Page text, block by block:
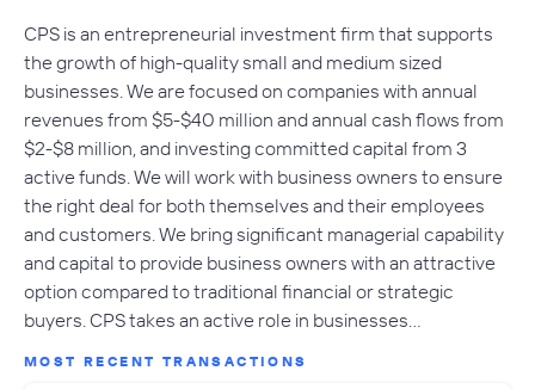
CPS is an entrepreneurial investment firm that supports
the growth of high-quality small and medium sized
businesses. We are focused on companies with annual
revenues from $5-$40 million and annual cash flows from
$2-$8 million, and investing committed capital from 3
active funds. We will work with business owners to ensure
the right deal for both themselves and their employees
and customers. We bring significant managerial capability
and capital to provide business owners with an attractive
option compared to traditional financial or strategic
buyers. CPS takes an active role in businesses…
MOST RECENT TRANSACTIONS